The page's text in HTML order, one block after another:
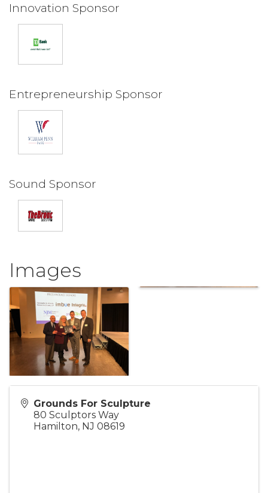
Innovation Sponsor
Entrepreneurship Sponsor
Sound Sponsor
Images
Grounds For Sculpture
80 Sculptors Way
Hamilton, NJ 08619